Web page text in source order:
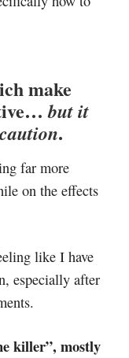
make
but it
.
far more
on the effects
like I have
especially after
killer”, mostly